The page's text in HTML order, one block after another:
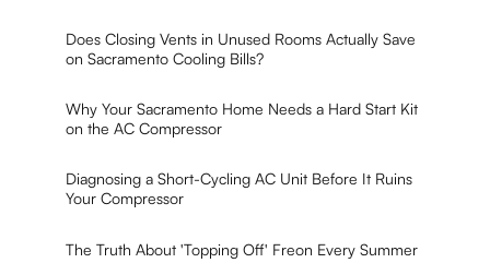
Does Closing Vents in Unused Rooms Actually Save
on Sacramento Cooling Bills?
Why Your Sacramento Home Needs a Hard Start Kit
on the AC Compressor
Diagnosing a Short-Cycling AC Unit Before It Ruins
Your Compressor
The Truth About 'Topping Off' Freon Every Summer